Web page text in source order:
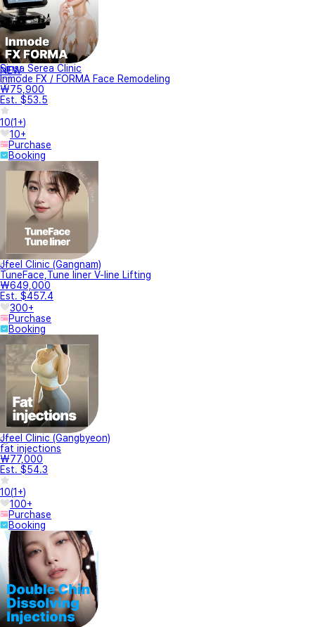
NEW
Sinsa Serea Clinic
Inmode FX / FORMA Face Remodeling
₩75,900
Est. $53.5
10(1+)
10+
Purchase
Booking
Jfeel Clinic (Gangnam)
TuneFace,Tune liner V-line Lifting
₩649,000
Est. $457.4
300+
Purchase
Booking
Jfeel Clinic (Gangbyeon)
fat injections
₩77,000
Est. $54.3
10(1+)
100+
Purchase
Booking